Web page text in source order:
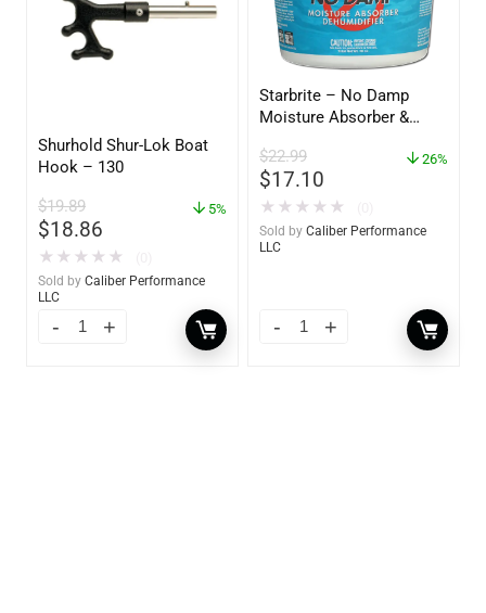
Shurhold Shur-Lok Boat
Hook – 130
$19.89
$18.86
5%
★ ★ ★ ★ ★
Sold by Caliber Performance
LLC
Starbrite – No Damp
Moisture Absorber &
oz – 85401
$22.99
$17.10
26%
★ ★ ★ ★ ★
Sold by Caliber Performance
LLC